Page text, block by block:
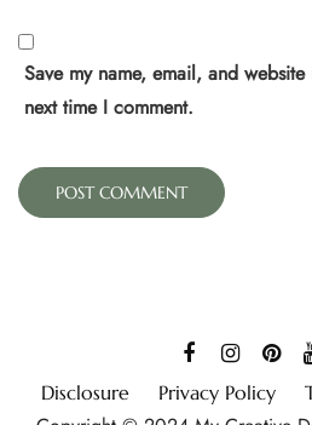
Save my name, email, and
next time I comment.
Disclosure Privacy Policy